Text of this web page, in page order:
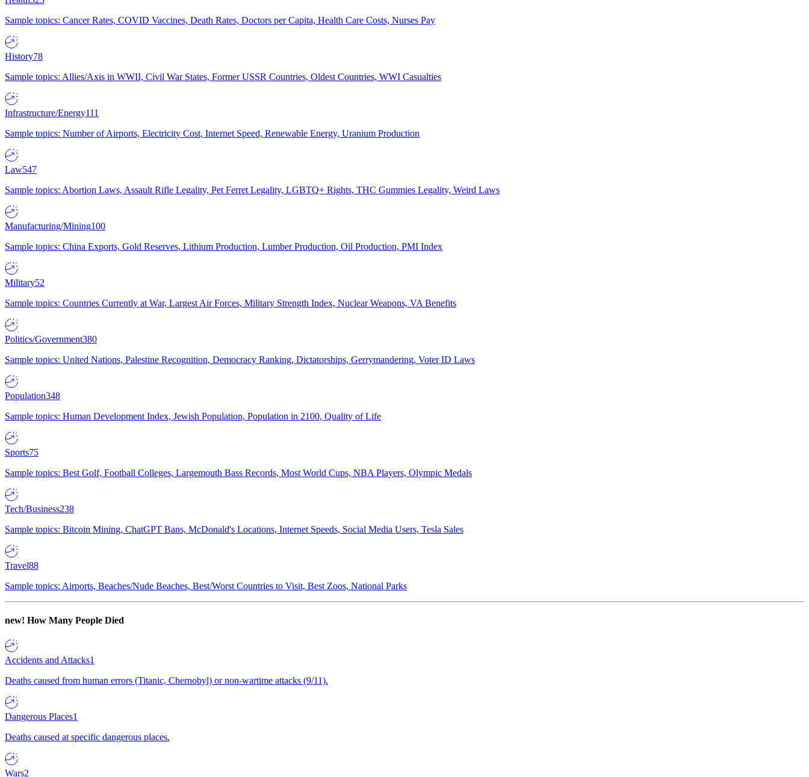
Sample topics: Cancer Rates, COVID Vaccines, Death Rates, Doctors per Capita, Health Care Costs, Nurses Pay
History78
Sample topics: Allies/Axis in WWII, Civil War States, Former USSR Countries, Oldest Countries, WWI Casualties
Infrastructure/Energy111
Sample topics: Number of Airports, Electricity Cost, Internet Speed, Renewable Energy, Uranium Production
Law547
Sample topics: Abortion Laws, Assault Rifle Legality, Pet Ferret Legality, LGBTQ+ Rights, THC Gummies Legality, Weird Laws
Manufacturing/Mining100
Sample topics: China Exports, Gold Reserves, Lithium Production, Lumber Production, Oil Production, PMI Index
Military52
Sample topics: Countries Currently at War, Largest Air Forces, Military Strength Index, Nuclear Weapons, VA Benefits
Politics/Government380
Sample topics: United Nations, Palestine Recognition, Democracy Ranking, Dictatorships, Gerrymandering, Voter ID Laws
Population348
Sample topics: Human Development Index, Jewish Population, Population in 2100, Quality of Life
Sports75
Sample topics: Best Golf, Football Colleges, Largemouth Bass Records, Most World Cups, NBA Players, Olympic Medals
Tech/Business238
Sample topics: Bitcoin Mining, ChatGPT Bans, McDonald's Locations, Internet Speeds, Social Media Users, Tesla Sales
Travel88
Sample topics: Airports, Beaches/Nude Beaches, Best/Worst Countries to Visit, Best Zoos, National Parks
new! How Many People Died
Accidents and Attacks1
Deaths caused from human errors (Titanic, Chernobyl) or non-wartime attacks (9/11).
Dangerous Places1
Deaths caused at specific dangerous places.
Wars2